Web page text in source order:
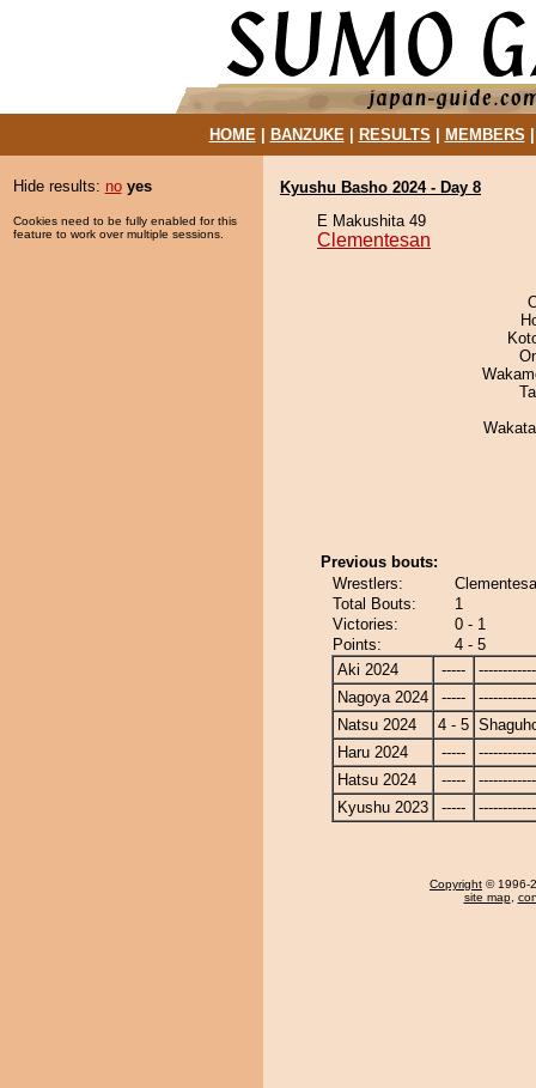
HOME| BANZUKE| RESULTS MEMBERS
Hide results: no yes
Cookies need to be fully enabled for this
feature to work over multiple sessions.
Kyushu Basho 2024 - Day 8
E Makushita 49
Clementesan
Previous bouts:
Wrestlers:
Total Bouts:
1
Victories:
0 - 1
Points:
4 - 5
Aki 2024
-----
Nagoya 2024
-----
Natsu 2024
4 - 5
Haru 2024
-----
Hatsu 2024
-----
Kyushu 2023
-----
Copyright © 1996-
site map,